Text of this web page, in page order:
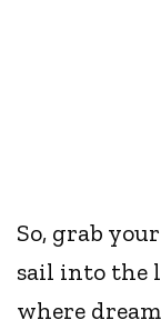
So, grab
sail into the
where